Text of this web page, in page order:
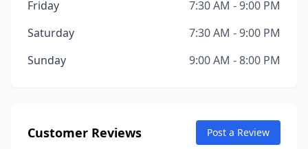
Friday
7:30 AM - 9:00 PM
Saturday
7:30 AM - 9:00 PM
Sunday
9:00 AM - 8:00 PM
Customer Reviews Post a Review